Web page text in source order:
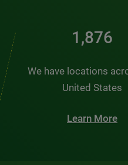
2,510
We have locations
United States
Learn More